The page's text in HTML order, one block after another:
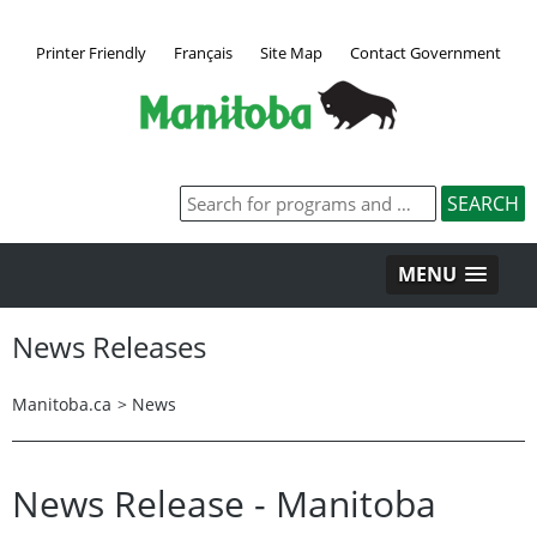
Printer Friendly Français Site Map Contact Government
MENU
News Releases
Manitoba.ca > News
News Release - Manitoba